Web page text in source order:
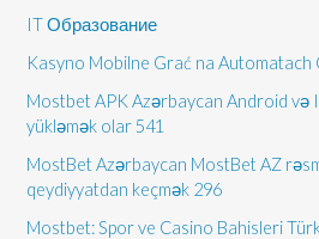
IT Образование
Kasyno Mobilne Grać na Automatach
Mostbet APK Azərbaycan Android və
yükləmək olar 541
MostBet Azərbaycan MostBet AZ
qeydiyyatdan keçmək 296
Mostbet: Spor ve Casino Bahisleri